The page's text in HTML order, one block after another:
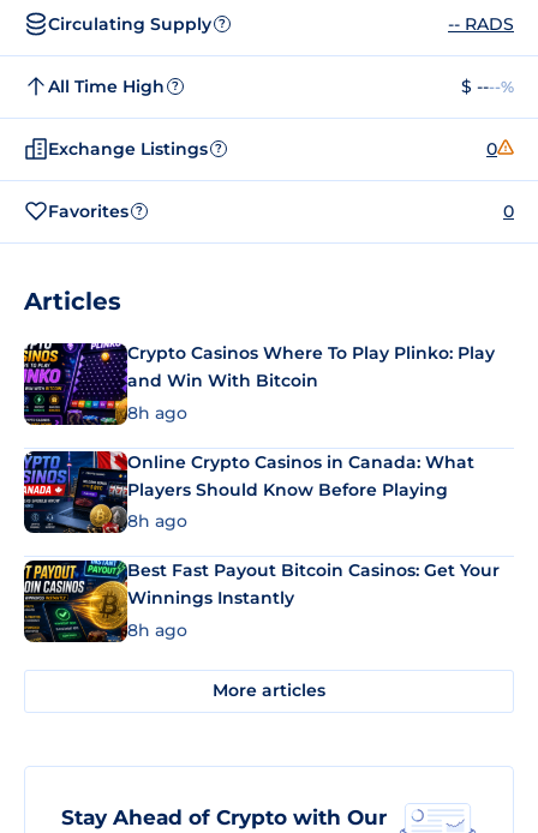
Circulating Supply ? -- RADS
All Time High ? $ ----%
Exchange Listings ? 0
Favorites ? 0
Articles
Crypto Casinos Where To Play Plinko: Play
and Win With Bitcoin
8h ago
Online Crypto Casinos in Canada: What
Players Should Know Before Playing
8h ago
Best Fast Payout Bitcoin Casinos: Get Your
Winnings Instantly
8h ago
More articles
Stay Ahead of Crypto with Our